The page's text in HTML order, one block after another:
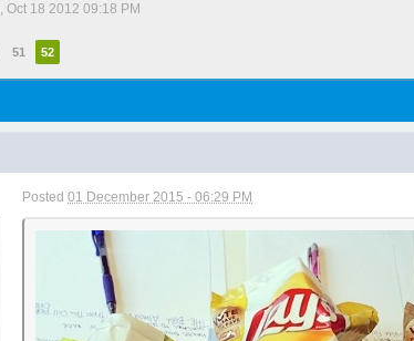
,Oct 18 2012 09:18 PM
51 52
Posted01 December 2015 - 06:29 PM